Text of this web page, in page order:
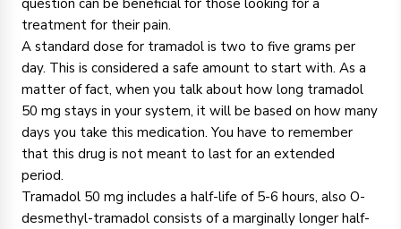
treatment for their pain.
A standard dose for tramadol is two to five grams per
day. This is considered a safe amount to start with. As a
matter of fact, when you talk about how long tramadol
50 mg stays in your system, it will be based on how many
days you take this medication. You have to remember
that this drug is not meant to last for an extended
period.
Tramadol 50 mg includes a half-life of 5-6 hours, also O-
desmethyl-tramadol consists of a marginally longer half-